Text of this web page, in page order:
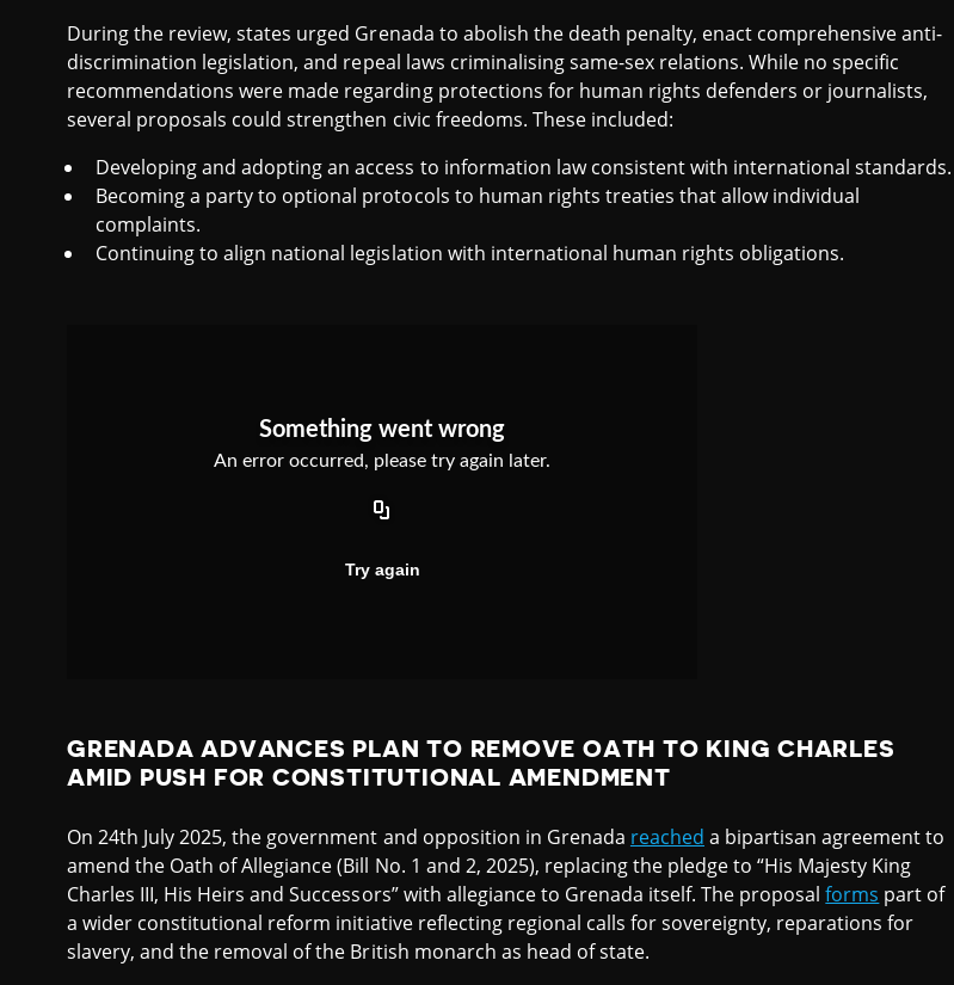
During the review, states urged Grenada to abolish the death penalty, enact comprehensive anti-
discrimination legislation, and repeal laws criminalising same-sex relations. While no specific
recommendations were made regarding protections for human rights defenders or journalists,
several proposals could strengthen civic freedoms. These included:
Developing and adopting an access to information law consistent with international standards.
Becoming a party to optional protocols to human rights treaties that allow individual
complaints.
Continuing to align national legislation with international human rights obligations.
GRENADA ADVANCES PLAN TO REMOVE OATH TO KING CHARLES
AMID PUSH FOR CONSTITUTIONAL AMENDMENT
On 24th July 2025, the government and opposition in Grenada reached a bipartisan agreement to
amend the Oath of Allegiance (Bill No. 1 and 2, 2025), replacing the pledge to “His Majesty King
Charles III, His Heirs and Successors” with allegiance to Grenada itself. The proposalforms part of
a wider constitutional reform initiative reflecting regional calls for sovereignty, reparations for
slavery, and the removal of the British monarch as head of state.